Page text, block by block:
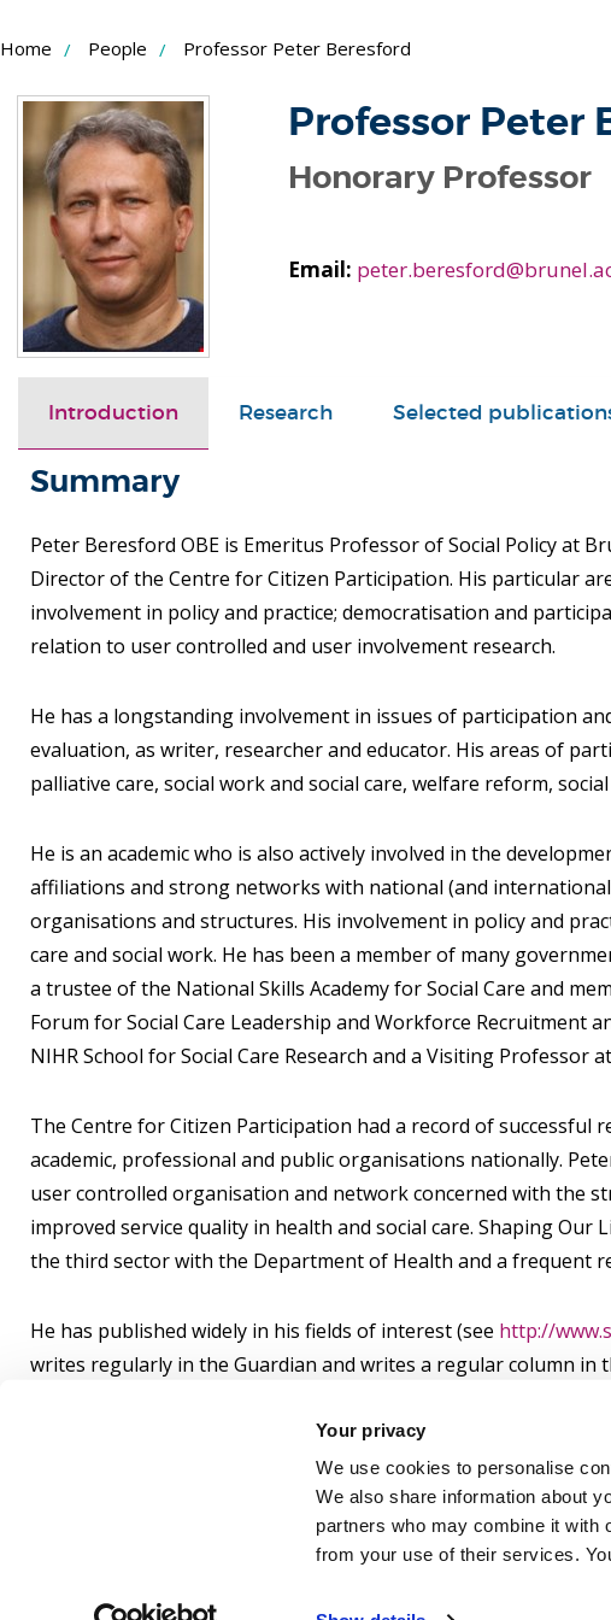
Your privacy
We use cookies to personalise
We also share information about
partners who may combine it with
from your use of their services.
to
Content
Home People Professor Peter Beresford
Professor Peter
Honorary Professor
Email:
Introduction Research Selected
Summary
Peter Beresford OBE is Emeritus Professor of Social Policy at
Director of the Centre for Citizen Participation. His particular
involvement in policy and practice; democratisation and
relation to user controlled and user involvement research.
He has a longstanding involvement in issues of participation
evaluation, as writer, researcher and educator. His areas of
palliative care, social work and social care, welfare reform,
He is an academic who is also actively involved in the
affiliations and strong networks with national (and
organisations and structures. His involvement in policy and
care and social work. He has been a member of many
a trustee of the National Skills Academy for Social Care and
Forum for Social Care Leadership and Workforce Recruitment
NIHR School for Social Care Research and a Visiting Professor
The Centre for Citizen Participation had a record of
academic, professional and public organisations nationally.
user controlled organisation and network concerned with the
improved service quality in health and social care. Shaping
the third sector with the Department of Health and a frequent
He has published widely in his fields of interest (see http://
writes regularly in the Guardian and writes a regular column in
OBE BA Hons PhD AcSS FRSA DipWP